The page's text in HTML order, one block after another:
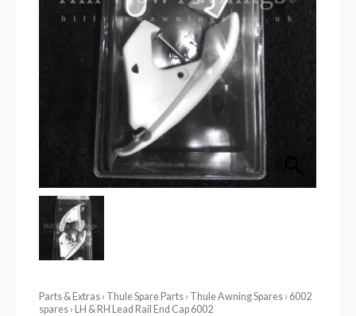
Parts & Extras › Thule Spare Parts › Thule Awning Spares › 6002
spares › LH & RH Lead Rail End Cap 6002